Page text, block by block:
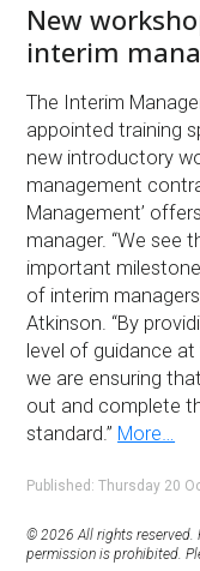
New
interim
The Interim
appointed training
new introductory
management
Management’
manager. “We see
important
of interim
Atkinson. “By
level of guidance
we are ensuring
out and complete
standard.” More…
Published: Thursday 20
© 2026 All rights reserved.
permission is prohibited.